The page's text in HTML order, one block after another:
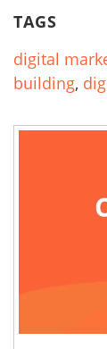
TAGS
digital
building,